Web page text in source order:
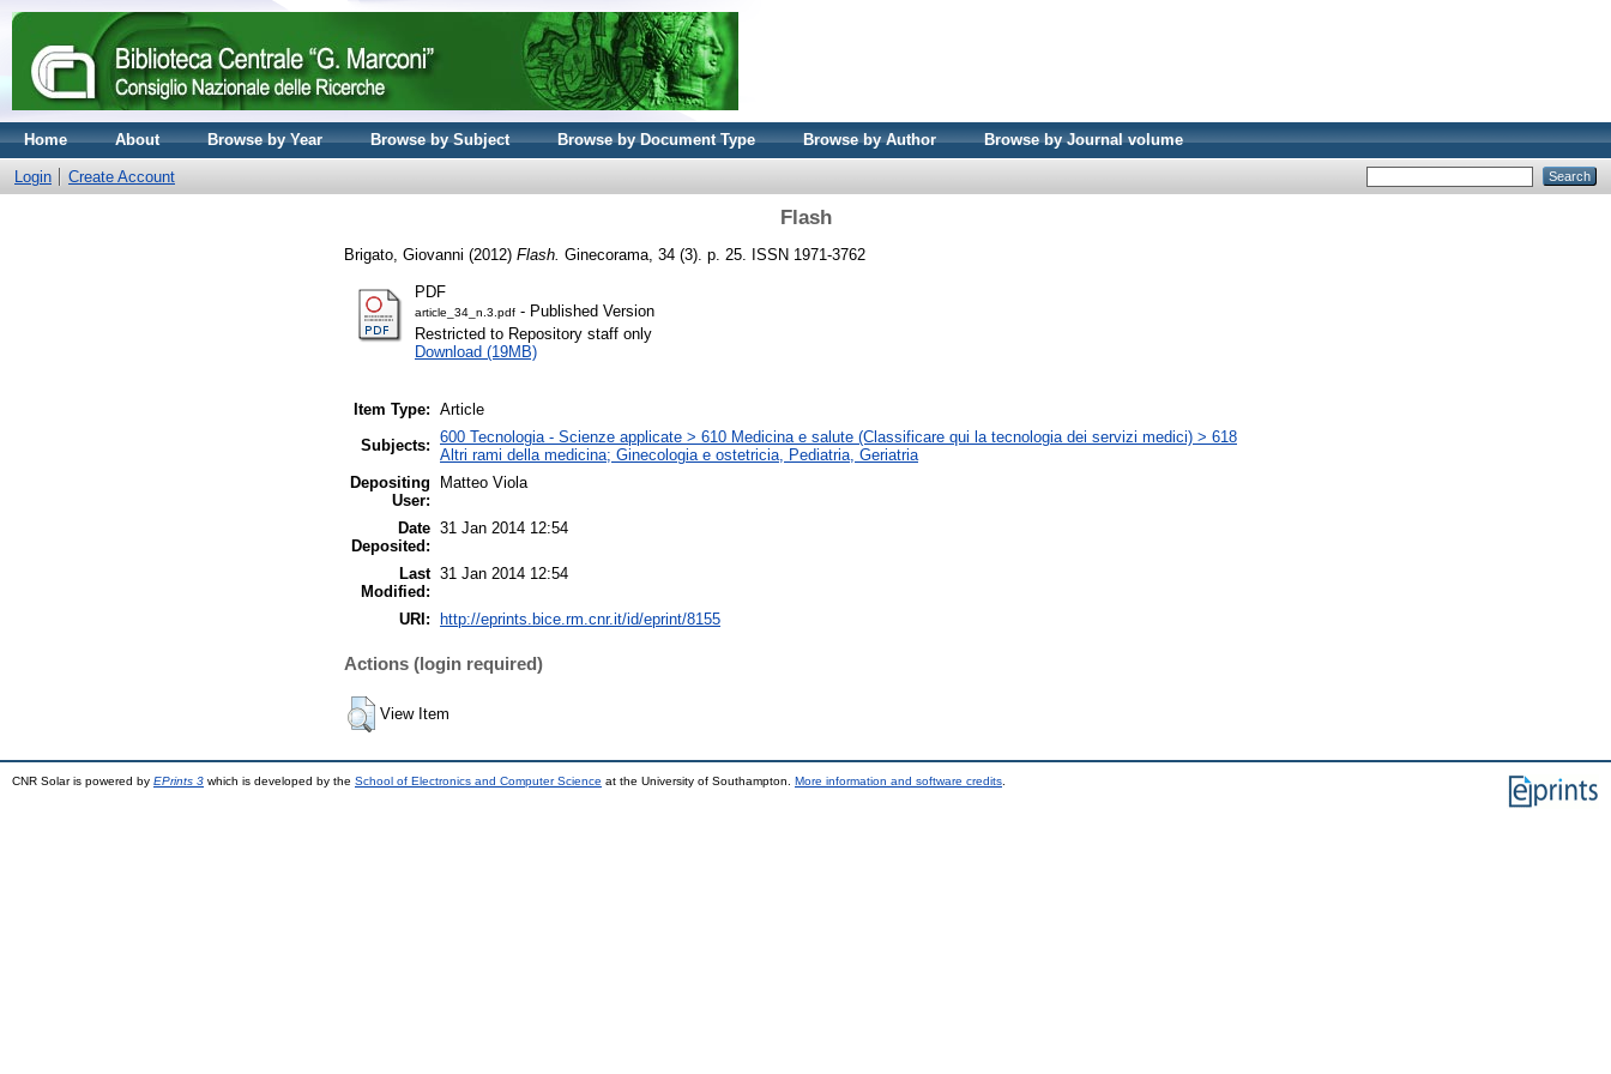
Home About Browse by Year Browse by Subject Browse by Document Type Browse by Author Browse by Journal volume
Login Create Account
Flash
Brigato, Giovanni (2012) Flash. Ginecorama, 34 (3). p. 25. ISSN 1971-3762
PDF
article_34_n.3.pdf - Published Version
Restricted to Repository staff only
Download (19MB)
Item Type: Article
Subjects: 600 Tecnologia - Scienze applicate > 610 Medicina e salute (Classificare qui la tecnologia dei servizi medici) > 618
Altri rami della medicina; Ginecologia e ostetricia, Pediatria, Geriatria
Depositing
User:
Matteo Viola
Date
Deposited:
31 Jan 2014 12:54
Last
Modified:
31 Jan 2014 12:54
URI: http://eprints.bice.rm.cnr.it/id/eprint/8155
Actions (login required)
View Item
CNR Solar is powered by EPrints 3 which is developed by the School of Electronics and Computer Science at the University of Southampton. More information and software credits